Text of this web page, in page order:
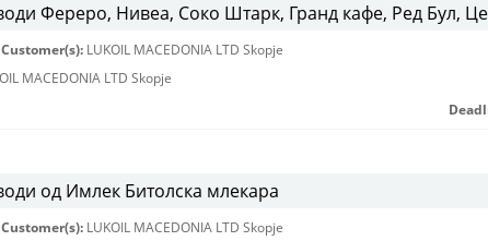
Фереро, Нивеа, Соко Штарк, Гранд кафе, Ред Бул,
Customer(s): LUKOIL MACEDONIA LTD Skopje
MACEDONIA LTD Skopje
од Имлек Битолска млекара
Customer(s): LUKOIL MACEDONIA LTD Skopje